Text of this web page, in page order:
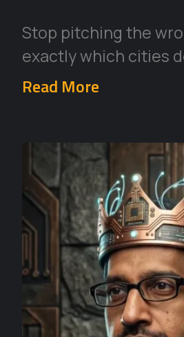
Stop pitching the
exactly which cities
Read More